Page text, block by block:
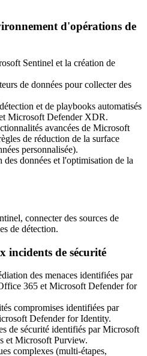
d'opérations de
Sentinel et la création de
de données pour collecter des
et de playbooks automatisés
Microsoft Defender XDR.
avancées de Microsoft
de réduction de la surface
personnalisée).
données et l'optimisation de la
connecter des sources de
de détection.
incidents de sécurité
des menaces identifiées par
365 et Microsoft Defender for
compromises identifiées par
Defender for Identity.
de sécurité identifiés par Microsoft
et Microsoft Purview.
complexes (multi-étapes,